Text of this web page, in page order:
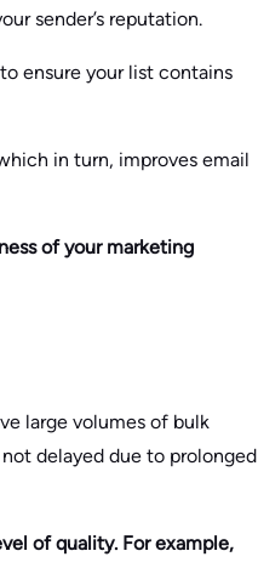
sender’s reputation.
ensure your list contains
in turn, improves email
of your marketing
large volumes of bulk
delayed due to prolonged
of quality. For example,